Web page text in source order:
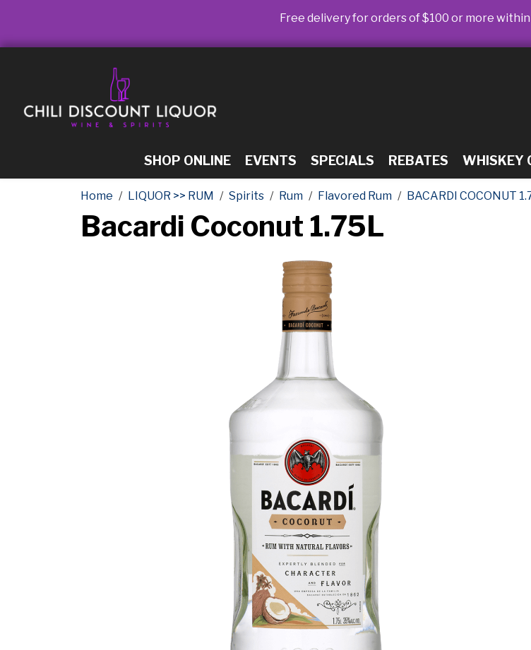
Free delivery for orders of $100 or more within
SHOP ONLINE EVENTS SPECIALS REBATES WHISKEY
Home LIQUOR >> RUM Spirits Rum Flavored Rum BACARDI COCONUT
Bacardi Coconut 1.75L